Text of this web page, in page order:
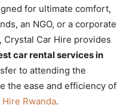
for ultimate comfort,
an NGO, or a corporate
Crystal Car Hire provides
car rental services in
to attending the
the ease and efficiency of
Rwanda.